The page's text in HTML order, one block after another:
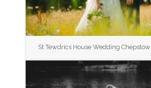
St Tewdrics House Wedding Chepstow